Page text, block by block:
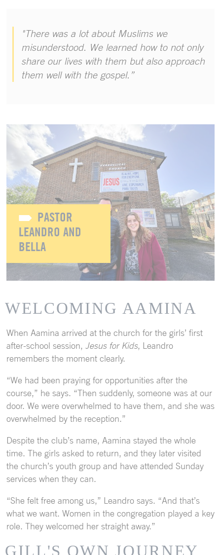
"There was a lot about Muslims we
misunderstood. We learned how to not only
share our lives with them but also approach
them well with the gospel.”
PASTOR
LEANDRO AND
BELLA
WELCOMING AAMINA
When Aamina arrived at the church for the girls’ first
after-school session, Jesus for Kids, Leandro
remembers the moment clearly.
“We had been praying for opportunities after the
course,” he says. “Then suddenly, someone was at our
door. We were overwhelmed to have them, and she was
overwhelmed by the reception.”
Despite the club’s name, Aamina stayed the whole
time. The girls asked to return, and they later visited
the church’s youth group and have attended Sunday
services when they can.
“She felt free among us,” Leandro says. “And that’s
what we want. Women in the congregation played a key
role. They welcomed her straight away.”
GILL'S OWN JOURNEY